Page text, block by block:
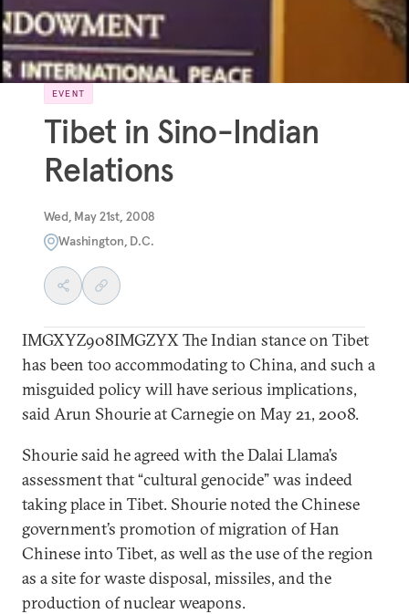
EVENT
Tibet in Sino-Indian
Relations
Wed, May 21st, 2008
Washington, D.C.
IMGXYZ908IMGZYX The Indian stance on Tibet
has been too accommodating to China, and such a
misguided policy will have serious implications,
said Arun Shourie at Carnegie on May 21, 2008.
Shourie said he agreed with the Dalai Llama’s
assessment that “cultural genocide” was indeed
taking place in Tibet. Shourie noted the Chinese
government’s promotion of migration of Han
Chinese into Tibet, as well as the use of the region
as a site for waste disposal, missiles, and the
production of nuclear weapons.